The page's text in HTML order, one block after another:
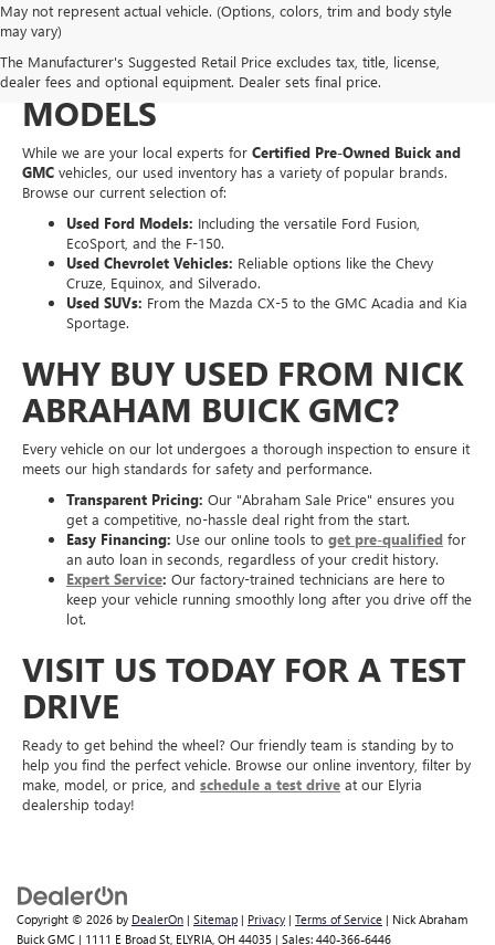
May not represent actual vehicle. (Options, colors, trim and body style
may vary)
The Manufacturer's Suggested Retail Price excludes tax, title, license,
dealer fees and optional equipment. Dealer sets final price.
EXPLORE A WIDE VARIETY
OF PRE-OWNED MAKES &
MODELS
While we are your local experts for Certified Pre-Owned Buick and
GMC vehicles, our used inventory has a variety of popular brands.
Browse our current selection of:
Used Ford Models: Including the versatile Ford Fusion,
EcoSport, and the F-150.
Used Chevrolet Vehicles: Reliable options like the Chevy
Cruze, Equinox, and Silverado.
Used SUVs: From the Mazda CX-5 to the GMC Acadia and Kia
Sportage.
WHY BUY USED FROM NICK
ABRAHAM BUICK GMC?
Every vehicle on our lot undergoes a thorough inspection to ensure it
meets our high standards for safety and performance.
Transparent Pricing: Our "Abraham Sale Price" ensures you
get a competitive, no-hassle deal right from the start.
Easy Financing: Use our online tools to get pre-qualified for
an auto loan in seconds, regardless of your credit history.
Expert Service: Our factory-trained technicians are here to
keep your vehicle running smoothly long after you drive off the
lot.
VISIT US TODAY FOR A TEST
DRIVE
Ready to get behind the wheel? Our friendly team is standing by to
help you find the perfect vehicle. Browse our online inventory, filter by
make, model, or price, and schedule a test drive at our Elyria
dealership today!
Copyright © 2026 by DealerOn | Sitemap | Privacy | Terms of Service | Nick Abraham
Buick GMC | 1111 E Broad St, ELYRIA, OH 44035 | Sales: 440-366-6446